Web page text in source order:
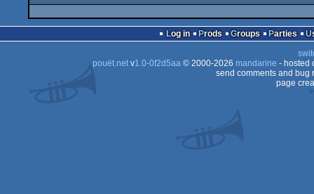
Log in Prods Groups Parties
pouët.netv1.0-0f2d5aa© 2000-2026 mandarine - hosted
send comments and bug
page